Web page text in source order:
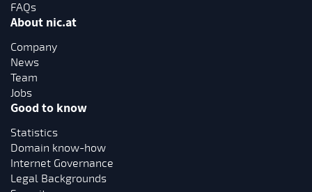
FAQs
About nic.at
Company
News
Team
Jobs
Good to know
Statistics
Domain know-how
Internet Governance
Legal Backgrounds